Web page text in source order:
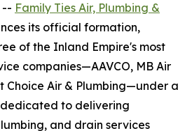
Family Ties Air, Plumbing &
its official formation,
of the Inland Empire's most
companies—AAVCO, MB Air
Choice Air & Plumbing—under a
to delivering
and drain services